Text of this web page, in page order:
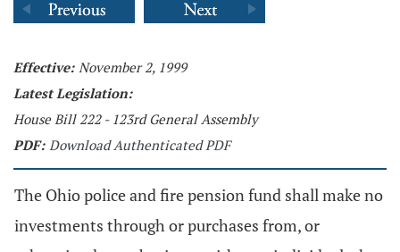
Effective: November 2, 1999
Latest Legislation:
House Bill 222 - 123rd General Assembly
PDF: Download Authenticated PDF
The Ohio police and fire pension fund shall make no
investments through or purchases from, or